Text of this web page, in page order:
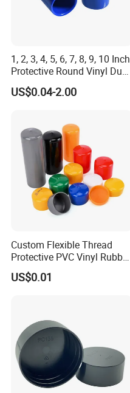
LDPE Plastic Round Pipe
Blue Pipe Caps for
1, 2, 3, 4, 5, 6, 7, 8, 9, 10 Inch
Protective Round Vinyl Dust
Cap Flexible Rubber Tube
Stud Bolt Thread Cap PVC
US$0.04-2.00
Custom Flexible Thread
Protective PVC Vinyl Rubber
Silicone End Caps for Bolts,
Nuts, Pipes & Studs
US$0.01